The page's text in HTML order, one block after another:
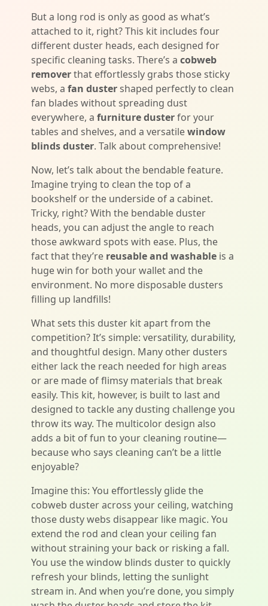
But a long rod is only as good as what’s
attached to it, right? This kit includes four
different duster heads, each designed for
specific cleaning tasks. There’s a cobweb
removerthat effortlessly grabs those sticky
webs, a fan dustershaped perfectly to clean
fan blades without spreading dust
everywhere, a furniture dusterfor your
tables and shelves, and a versatilewindow
blinds duster. Talk about comprehensive!
Now, let’s talk about the bendable feature.
Imagine trying to clean the top of a
bookshelf or the underside of a cabinet.
Tricky, right? With the bendable duster
heads, you can adjust the angle to reach
those awkward spots with ease. Plus, the
fact that they’re reusable and washable is a
huge win for both your wallet and the
environment. No more disposable dusters
filling up landfills!
What sets this duster kit apart from the
competition? It’s simple: versatility, durability,
and thoughtful design. Many other dusters
either lack the reach needed for high areas
or are made of flimsy materials that break
easily. This kit, however, is built to last and
designed to tackle any dusting challenge you
throw its way. The multicolor design also
adds a bit of fun to your cleaning routine—
because who says cleaning can’t be a little
enjoyable?
Imagine this: You effortlessly glide the
cobweb duster across your ceiling, watching
those dusty webs disappear like magic. You
extend the rod and clean your ceiling fan
without straining your back or risking a fall.
You use the window blinds duster to quickly
refresh your blinds, letting the sunlight
stream in. And when you’re done, you simply